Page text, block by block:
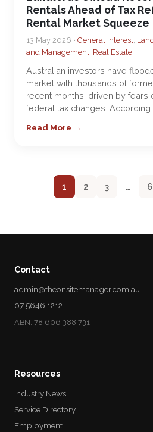
Rentals Ahead of Tax
Rental Market Squeeze
13 May 2026 • General Interest,
and Management, Real Estate
Australian investors have
market with thousands of
recent months, driven by fears
federal tax changes. According…
Read More →
1 2 3 …
Contact
admin@theonsitemanager.com.au
07 5646 1212
ABN: 78 606 388 731
Resources
Industry News
Service Directory
Employment